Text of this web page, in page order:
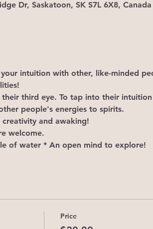
Dr, Saskatoon, SK S7L 6X8, Canada
intuition with other, like-minded
third eye. To tap into their
people's energies to spirits.
and awaking!
welcome.
of water * An open mind to explore!
Price